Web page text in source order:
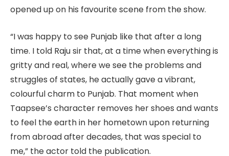
opened up on his favourite scene from the show.
“I was happy to see Punjab like that after a long
time. I told Raju sir that, at a time when everything is
gritty and real, where we see the problems and
struggles of states, he actually gave a vibrant,
colourful charm to Punjab. That moment when
Taapsee’s character removes her shoes and wants
to feel the earth in her hometown upon returning
from abroad after decades, that was special to
me,” the actor told the publication.